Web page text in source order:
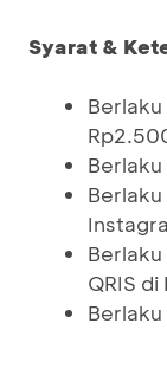
Syarat &
QRIS